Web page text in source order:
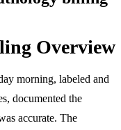
Overview
morning, labeled and
documented the
accurate. The